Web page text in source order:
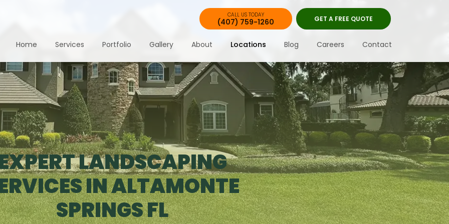
CALL US TODAY
(407) 759-1260 GET A FREE QUOTE
Home Services Portfolio Gallery About Locations Blog Careers Contact
LANDSCAPING
IN ALTAMONTE
SPRINGS FL